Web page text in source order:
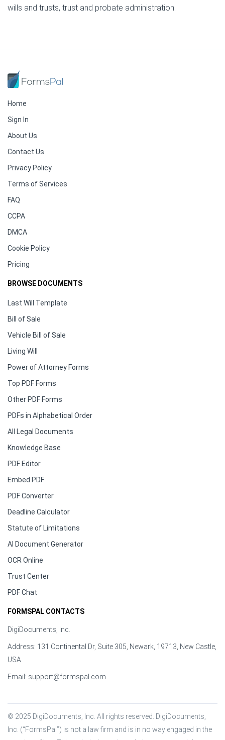
wills and trusts, trust and probate administration.
Home
Sign In
About Us
Contact Us
Privacy Policy
Terms of Services
FAQ
CCPA
DMCA
Cookie Policy
Pricing
BROWSE DOCUMENTS
Last Will Template
Bill of Sale
Vehicle Bill of Sale
Living Will
Power of Attorney Forms
Top PDF Forms
Other PDF Forms
PDFs in Alphabetical Order
All Legal Documents
Knowledge Base
PDF Editor
Embed PDF
PDF Converter
Deadline Calculator
Statute of Limitations
AI Document Generator
OCR Online
Trust Center
PDF Chat
FORMSPAL CONTACTS
DigiDocuments, Inc.
Address: 131 Continental Dr, Suite 305, Newark, 19713, New Castle,
USA
Email: support@formspal.com
© 2025 DigiDocuments, Inc. All rights reserved. DigiDocuments,
Inc. (“FormsPal”) is not a law firm and is in no way engaged in the